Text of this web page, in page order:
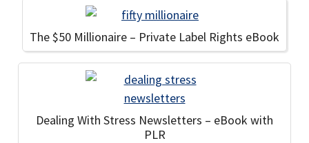
The $50 Millionaire – Private Label Rights eBook
Dealing With Stress Newsletters – eBook with
PLR